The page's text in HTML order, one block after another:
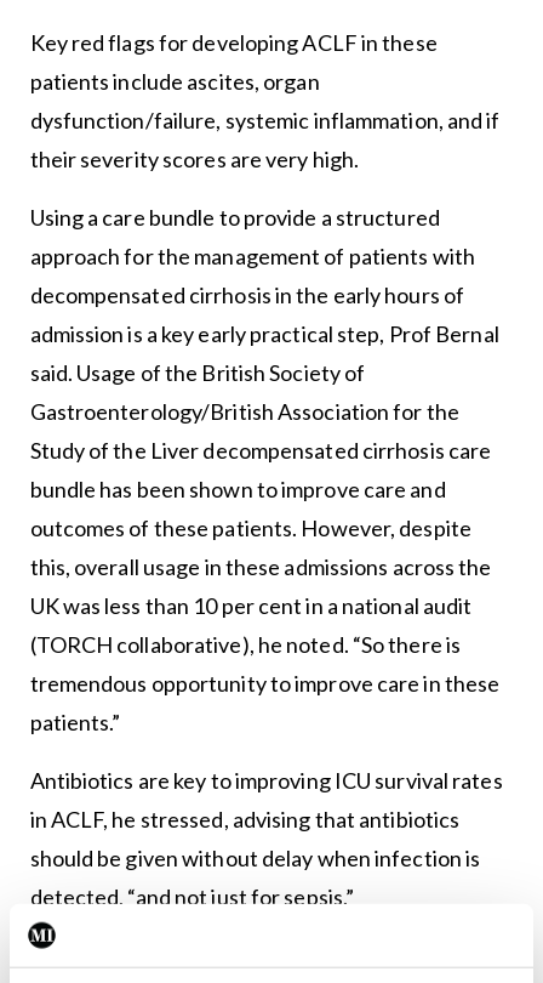
Key red flags for developing ACLF in these
patients include ascites, organ
dysfunction/failure, systemic inflammation, and if
their severity scores are very high.
Using a care bundle to provide a structured
approach for the management of patients with
decompensated cirrhosis in the early hours of
admission is a key early practical step, Prof Bernal
said. Usage of the British Society of
Gastroenterology/British Association for the
Study of the Liver decompensated cirrhosis care
bundle has been shown to improve care and
outcomes of these patients. However, despite
this, overall usage in these admissions across the
UK was less than 10 per cent in a national audit
(TORCH collaborative), he noted. “So there is
tremendous opportunity to improve care in these
patients.”
Antibiotics are key to improving ICU survival rates
in ACLF, he stressed, advising that antibiotics
should be given without delay when infection is
detected, “and not just for sepsis.”
Stigma and fatalistic attitudes to admitting